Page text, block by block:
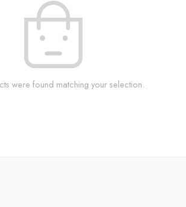
were found matching your selection.